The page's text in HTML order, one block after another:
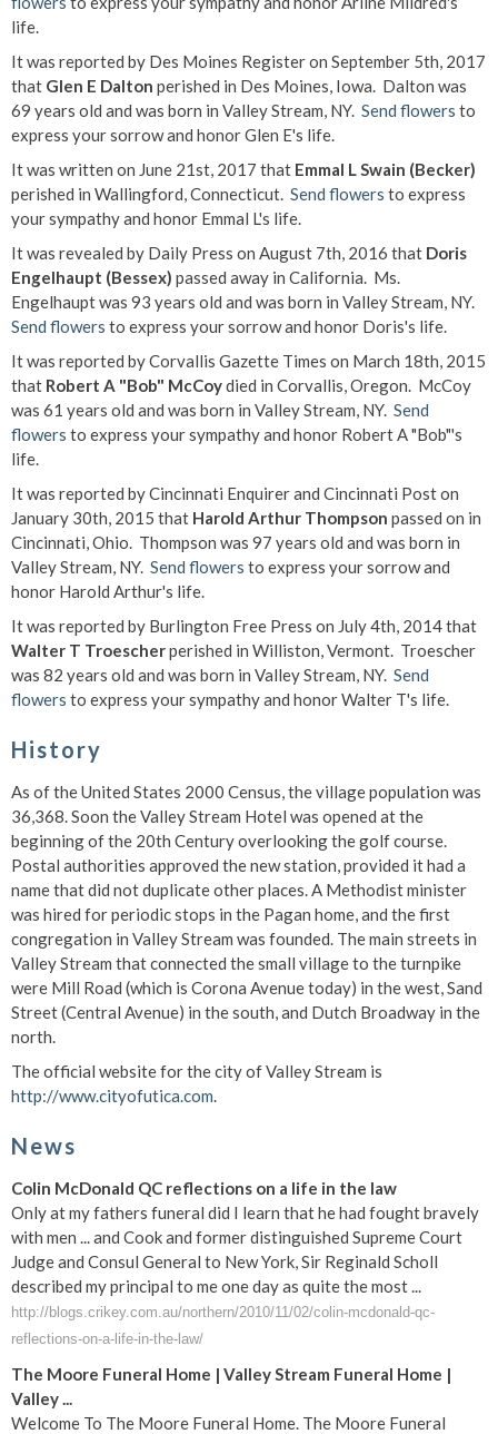
life.
It was reported by Des Moines Register on September 5th, 2017
that Glen E Dalton perished in Des Moines, Iowa. Dalton was
69 years old and was born in Valley Stream, NY. Send flowers to
express your sorrow and honor Glen E's life.
It was written on June 21st, 2017 that Emmal L Swain (Becker)
perished in Wallingford, Connecticut. Send flowers to express
your sympathy and honor Emmal L's life.
It was revealed by Daily Press on August 7th, 2016 that Doris
Engelhaupt (Bessex) passed away in California. Ms.
Engelhaupt was 93 years old and was born in Valley Stream, NY.
Send flowers to express your sorrow and honor Doris's life.
It was reported by Corvallis Gazette Times on March 18th, 2015
that Robert A "Bob" McCoydied in Corvallis, Oregon. McCoy
was 61 years old and was born in Valley Stream, NY. Send
flowers to express your sympathy and honor Robert A "Bob"'s
life.
It was reported by Cincinnati Enquirer and Cincinnati Post on
January 30th, 2015 that Harold Arthur Thompson passed on in
Cincinnati, Ohio. Thompson was 97 years old and was born in
Valley Stream, NY. Send flowers to express your sorrow and
honor Harold Arthur's life.
It was reported by Burlington Free Press on July 4th, 2014 that
Walter T Troescherperished in Williston, Vermont. Troescher
was 82 years old and was born in Valley Stream, NY. Send
flowers to express your sympathy and honor Walter T's life.
History
As of the United States 2000 Census, the village population was
36,368. Soon the Valley Stream Hotel was opened at the
beginning of the 20th Century overlooking the golf course.
Postal authorities approved the new station, provided it had a
name that did not duplicate other places. A Methodist minister
was hired for periodic stops in the Pagan home, and the first
congregation in Valley Stream was founded. The main streets in
Valley Stream that connected the small village to the turnpike
were Mill Road (which is Corona Avenue today) in the west, Sand
Street (Central Avenue) in the south, and Dutch Broadway in the
north.
The official website for the city of Valley Stream is
http://www.cityofutica.com.
News
Colin McDonald QC reflections on a life in the law
Only at my fathers funeral did I learn that he had fought bravely
with men ... and Cook and former distinguished Supreme Court
Judge and Consul General to New York, Sir Reginald Scholl
described my principal to me one day as quite the most ...
http://blogs.crikey.com.au/northern/2010/11/02/colin-mcdonald-qc-
reflections-on-a-life-in-the-law/
The Moore Funeral Home | Valley Stream Funeral Home |
Valley ...
Welcome To The Moore Funeral Home. The Moore Funeral